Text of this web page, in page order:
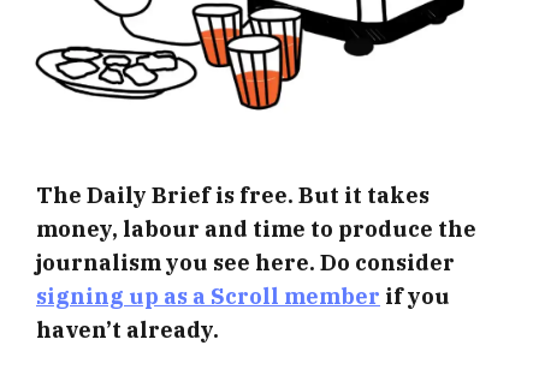
The Daily Brief is free. But it takes
money, labour and time to produce the
journalism you see here. Do consider
signing up as a Scroll member if you
haven’t already.